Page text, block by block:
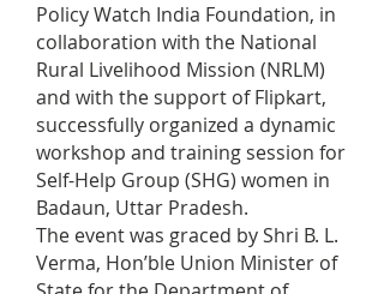
Policy Watch India Foundation, in
collaboration with the National
Rural Livelihood Mission (NRLM)
and with the support of Flipkart,
successfully organized a dynamic
workshop and training session for
Self-Help Group (SHG) women in
Badaun, Uttar Pradesh.
The event was graced by Shri B. L.
Verma, Hon’ble Union Minister of